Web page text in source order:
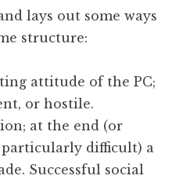
lays out some ways
structure:
attitude of the PC;
or hostile.
at the end (or
difficult) a
Successful social